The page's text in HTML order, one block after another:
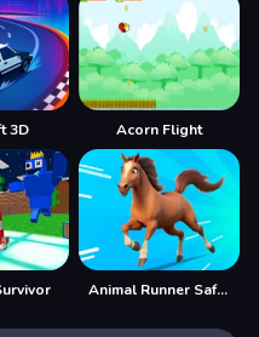
3D Acorn Flight
Animal Runner Safari Game